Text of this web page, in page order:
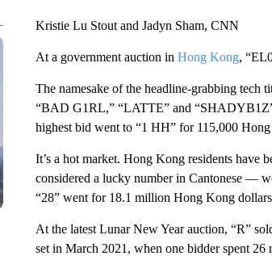
Kristie Lu Stout and Jadyn Sham, CNN
At a government auction in Hong Kong,
The namesake of the headline-grabbing tech
“BAD G1RL,” “LATTE” and
highest bid went to “1 HH” for 115,000
It’s a hot market. Hong Kong residents
considered a lucky number in Cantonese —
“28” went for 18.1 million Hong Kong
At the latest Lunar New Year auction, “R”
set in March 2021, when one bidder spent